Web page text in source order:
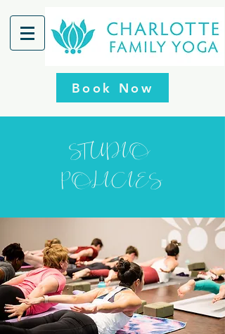
Book Now
STUDIO
POLICIES